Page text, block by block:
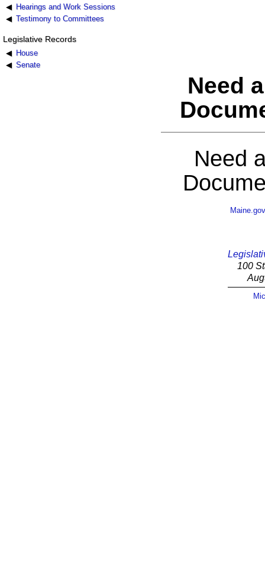
Hearings and Work Sessions
Testimony to Committees
Legislative Records
House
Senate
Need
Need
Maine.gov
100